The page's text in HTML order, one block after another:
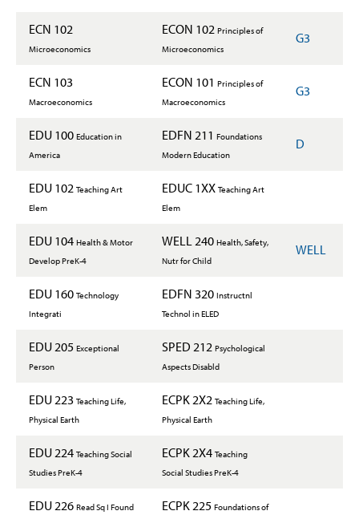
ECN 102
Microeconomics
ECON 102 Principles of
Microeconomics
G3
ECN 103
Macroeconomics
ECON 101 Principles of
Macroeconomics
G3
EDU 100 Education in
America
EDFN 211 Foundations
Modern Education
D
EDU 102 Teaching Art
Elem
EDUC 1XX Teaching Art
Elem
EDU 104 Health & Motor
Develop PreK-4
WELL 240 Health, Safety,
Nutr for Child
WELL
EDU 160 Technology
Integrati
EDFN 320 Instructnl
Technol in ELED
EDU 205 Exceptional
Person
SPED 212 Psychological
Aspects Disabld
EDU 223 Teaching Life,
Physical Earth
ECPK 2X2 Teaching Life,
Physical Earth
EDU 224 Teaching Social
Studies PreK-4
ECPK 2X4 Teaching
Social Studies PreK-4
EDU 226 Read Sq I Found
ECPK 225 Foundations of